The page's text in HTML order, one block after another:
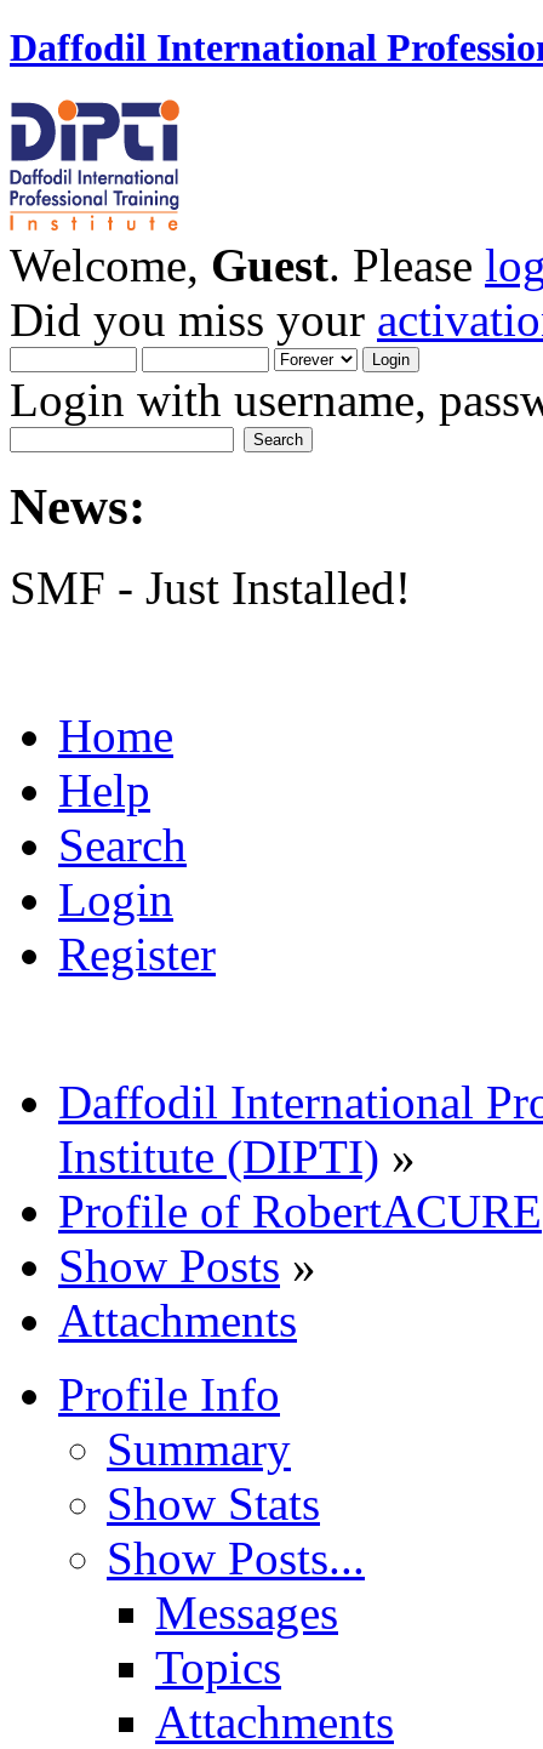
Daffodil International
Welcome, Guest. Please
Did you miss your
Login with username,
News:
SMF - Just Installed!
Home
Help
Search
Login
Register
Daffodil International
Institute (DIPTI) »
Profile of RobertACURE
Show Posts »
Attachments
Profile Info
Summary
Show Stats
Show Posts...
Messages
Topics
Attachments